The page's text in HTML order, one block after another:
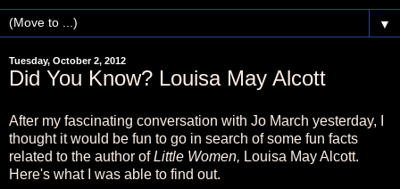
▼
Tuesday, October 2, 2012
Did You Know? Louisa May Alcott
After my fascinating conversation with Jo March yesterday, I
thought it would be fun to go in search of some fun facts
related to the author ofLittle Women, Louisa May Alcott.
Here's what I was able to find out.